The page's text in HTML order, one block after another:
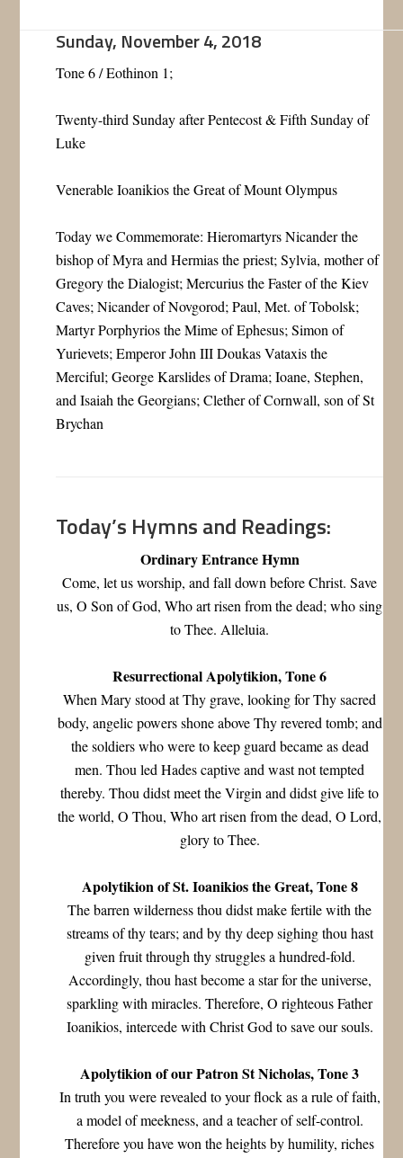
Sunday, November 4, 2018
Tone 6 / Eothinon 1;
Twenty-third Sunday after Pentecost & Fifth Sunday of
Luke
Venerable Ioanikios the Great of Mount Olympus
Today we Commemorate: Hieromartyrs Nicander the
bishop of Myra and Hermias the priest; Sylvia, mother of
Gregory the Dialogist; Mercurius the Faster of the Kiev
Caves; Nicander of Novgorod; Paul, Met. of Tobolsk;
Martyr Porphyrios the Mime of Ephesus; Simon of
Yurievets; Emperor John III Doukas Vataxis the
Merciful; George Karslides of Drama; Ioane, Stephen,
and Isaiah the Georgians; Clether of Cornwall, son of St
Brychan
Today’s Hymns and Readings:
Ordinary Entrance Hymn
Come, let us worship, and fall down before Christ. Save
us, O Son of God, Who art risen from the dead; who sing
to Thee. Alleluia.
Resurrectional Apolytikion, Tone 6
When Mary stood at Thy grave, looking for Thy sacred
body, angelic powers shone above Thy revered tomb; and
the soldiers who were to keep guard became as dead
men. Thou led Hades captive and wast not tempted
thereby. Thou didst meet the Virgin and didst give life to
the world, O Thou, Who art risen from the dead, O Lord,
glory to Thee.
Apolytikion of St. Ioanikios the Great, Tone 8
The barren wilderness thou didst make fertile with the
streams of thy tears; and by thy deep sighing thou hast
given fruit through thy struggles a hundred-fold.
Accordingly, thou hast become a star for the universe,
sparkling with miracles. Therefore, O righteous Father
Ioanikios, intercede with Christ God to save our souls.
Apolytikion of our Patron St Nicholas, Tone 3
In truth you were revealed to your flock as a rule of faith,
a model of meekness, and a teacher of self-control.
Therefore you have won the heights by humility, riches